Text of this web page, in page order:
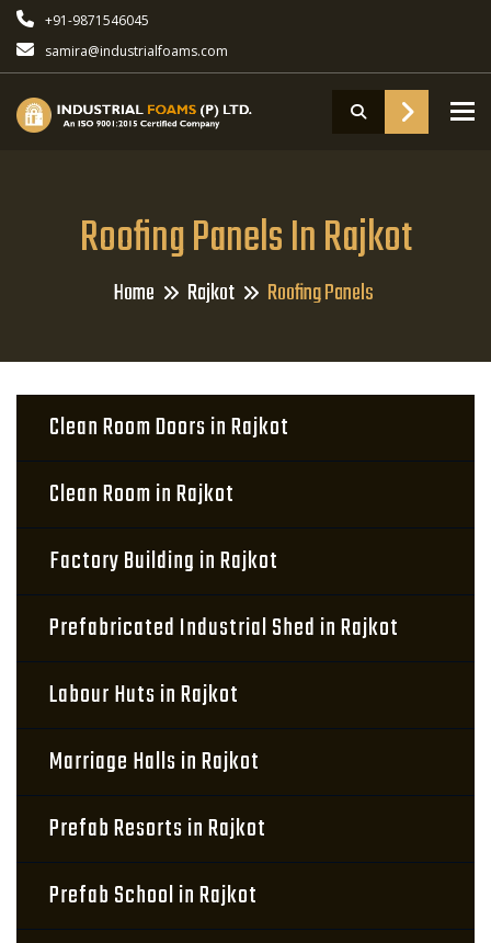
+91-9871546045
samira@industrialfoams.com
Roofing Panels In Rajkot
Home Rajkot Roofing Panels
Clean Room Doors in Rajkot
Clean Room in Rajkot
Factory Building in Rajkot
Prefabricated Industrial Shed in Rajkot
Labour Huts in Rajkot
Marriage Halls in Rajkot
Prefab Resorts in Rajkot
Prefab School in Rajkot